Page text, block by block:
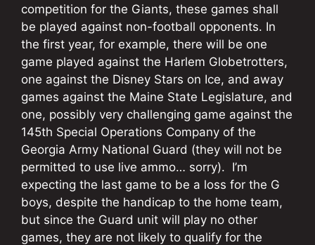
competition for the Giants, these games shall
be played against non-football opponents. In
the first year, for example, there will be one
game played against the Harlem Globetrotters,
one against the Disney Stars on Ice, and away
games against the Maine State Legislature, and
one, possibly very challenging game against the
145th Special Operations Company of the
Georgia Army National Guard (they will not be
permitted to use live ammo… sorry). I’m
expecting the last game to be a loss for the G
boys, despite the handicap to the home team,
but since the Guard unit will play no other
games, they are not likely to qualify for the